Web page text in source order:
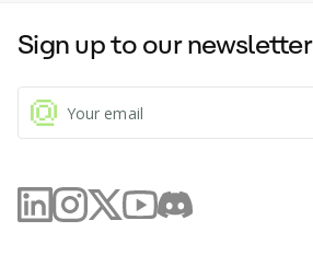
Sign up to our newsletter